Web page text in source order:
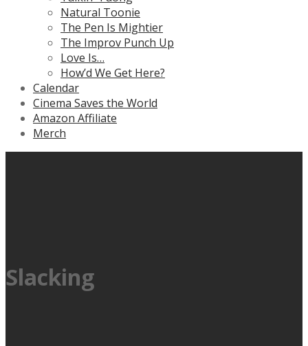
Natural Toonie
The Pen Is Mightier
The Improv Punch Up
Love Is…
How’d We Get Here?
Calendar
Cinema Saves the World
Amazon Affiliate
Merch
Slacking